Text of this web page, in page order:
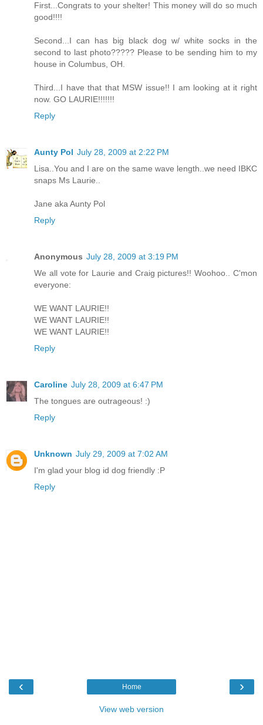
First...Congrats to your shelter! This money will do so much
good!!!!
Second...I can has big black dog w/ white socks in the
second to last photo????? Please to be sending him to my
house in Columbus, OH.
Third...I have that that MSW issue!! I am looking at it right
now. GO LAURIE!!!!!!!
Reply
Aunty Pol July 28, 2009 at 2:22 PM
Lisa..You and I are on the same wave length..we need IBKC
snaps Ms Laurie..
Jane aka Aunty Pol
Reply
Anonymous July 28, 2009 at 3:19 PM
We all vote for Laurie and Craig pictures!! Woohoo.. C'mon
everyone:
WE WANT LAURIE!!
WE WANT LAURIE!!
WE WANT LAURIE!!
Reply
Caroline July 28, 2009 at 6:47 PM
The tongues are outrageous! :)
Reply
Unknown July 29, 2009 at 7:02 AM
I'm glad your blog id dog friendly :P
Reply
‹ ›
Home
View web version